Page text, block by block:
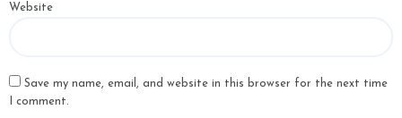
Website
Save my name, email, and website in this browser for the next time
I comment.